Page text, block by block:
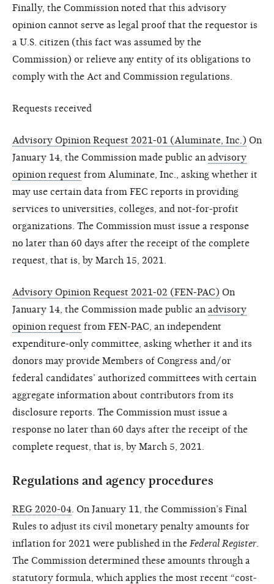
Finally, the Commission noted that this advisory
opinion cannot serve as legal proof that the requestor is
a U.S. citizen (this fact was assumed by the
Commission) or relieve any entity of its obligations to
comply with the Act and Commission regulations.
Requests received
Advisory Opinion Request 2021-01 (Aluminate, Inc.) On
January 14, the Commission made public an advisory
opinion request from Aluminate, Inc., asking whether it
may use certain data from FEC reports in providing
services to universities, colleges, and not-for-profit
organizations. The Commission must issue a response
no later than 60 days after the receipt of the complete
request, that is, by March 15, 2021.
Advisory Opinion Request 2021-02 (FEN-PAC) On
January 14, the Commission made public an advisory
opinion request from FEN-PAC, an independent
expenditure-only committee, asking whether it and its
donors may provide Members of Congress and/or
federal candidates’ authorized committees with certain
aggregate information about contributors from its
disclosure reports. The Commission must issue a
response no later than 60 days after the receipt of the
complete request, that is, by March 5, 2021.
Regulations and agency procedures
REG 2020-04 . On January 11, the Commission’s Final
Rules to adjust its civil monetary penalty amounts for
inflation for 2021 were published in the Federal Register
The Commission determined these amounts through a
statutory formula, which applies the most recent “cost-